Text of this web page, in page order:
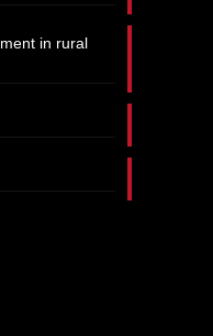
in rural